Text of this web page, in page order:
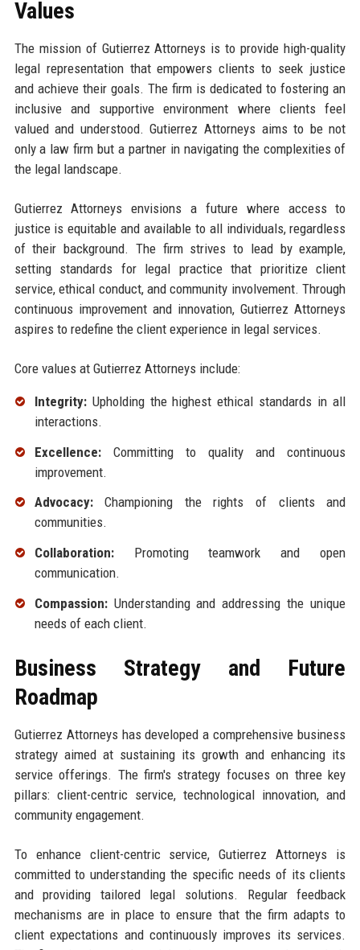
Values
The mission of Gutierrez Attorneys is to provide high-quality
legal representation that empowers clients to seek justice
and achieve their goals. The firm is dedicated to fostering an
inclusive and supportive environment where clients feel
valued and understood. Gutierrez Attorneys aims to be not
only a law firm but a partner in navigating the complexities of
the legal landscape.
Gutierrez Attorneys envisions a future where access to
justice is equitable and available to all individuals, regardless
of their background. The firm strives to lead by example,
setting standards for legal practice that prioritize client
service, ethical conduct, and community involvement. Through
continuous improvement and innovation, Gutierrez Attorneys
aspires to redefine the client experience in legal services.
Core values at Gutierrez Attorneys include:
Integrity:Upholding the highest ethical standards in all
interactions.
Excellence:Committing to quality and continuous
improvement.
Advocacy:Championing the rights of clients and
communities.
Collaboration:Promoting teamwork and open
communication.
Compassion:Understanding and addressing the unique
needs of each client.
Business Strategy and Future
Roadmap
Gutierrez Attorneys has developed a comprehensive business
strategy aimed at sustaining its growth and enhancing its
service offerings. The firm's strategy focuses on three key
pillars: client-centric service, technological innovation, and
community engagement.
To enhance client-centric service, Gutierrez Attorneys is
committed to understanding the specific needs of its clients
and providing tailored legal solutions. Regular feedback
mechanisms are in place to ensure that the firm adapts to
client expectations and continuously improves its services.